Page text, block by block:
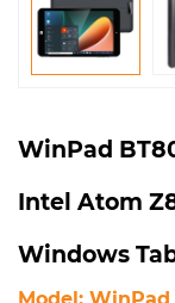
WinPad
Intel Atom
Windows
Model: WinPad